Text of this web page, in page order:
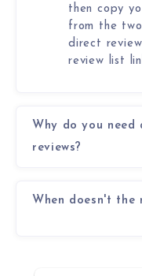
then copy
from the
direct
review list
Why do you
reviews?
When doesn't the